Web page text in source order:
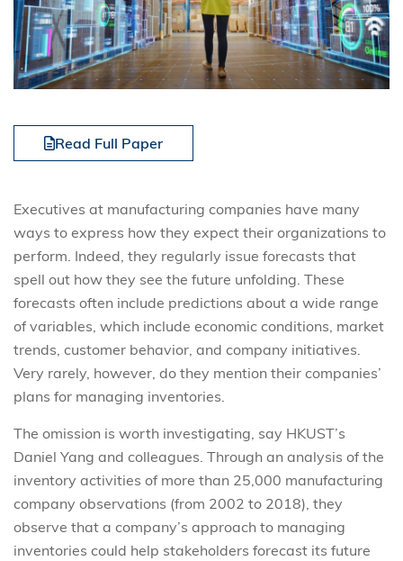
Read Full Paper
Executives at manufacturing companies have many
ways to express how they expect their organizations to
perform. Indeed, they regularly issue forecasts that
spell out how they see the future unfolding. These
forecasts often include predictions about a wide range
of variables, which include economic conditions, market
trends, customer behavior, and company initiatives.
Very rarely, however, do they mention their companies’
plans for managing inventories.
The omission is worth investigating, say HKUST’s
Daniel Yang and colleagues. Through an analysis of the
inventory activities of more than 25,000 manufacturing
company observations (from 2002 to 2018), they
observe that a company’s approach to managing
inventories could help stakeholders forecast its future